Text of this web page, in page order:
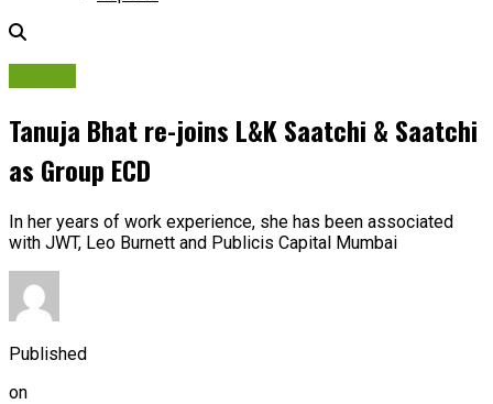
Tanuja Bhat re-joins L&K Saatchi & Saatchi
as Group ECD
In her years of work experience, she has been associated
with JWT, Leo Burnett and Publicis Capital Mumbai
Published
on